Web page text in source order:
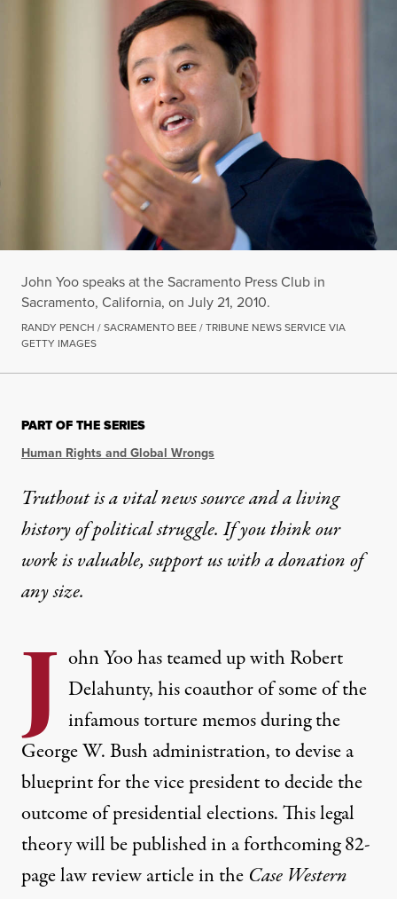
John Yoo speaks at the Sacramento Press Club in
Sacramento, California, on July 21, 2010.
RANDY PENCH / SACRAMENTO BEE / TRIBUNE NEWS SERVICE VIA
GETTY IMAGES
PART OF THE SERIES
Human Rights and Global Wrongs
Truthout is a vital news source and a living
history of political struggle. If you think our
work is valuable,support us with a donationof
any size.
J ohn Yoo has teamed up with Robert
Delahunty, his coauthor of some of the
infamous torture memosduring the
George W. Bush administration, to devise a
blueprint for the vice president to decide the
outcome of presidential elections. This legal
theory will be published ina forthcoming 82-
page law review articlein the Case Western